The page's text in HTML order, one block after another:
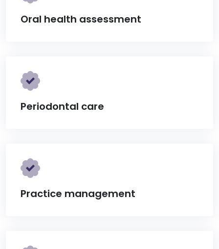
Oral health assessment
Periodontal care
Practice management